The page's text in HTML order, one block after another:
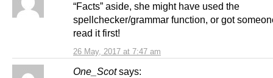
26 May, 2017 at 7:47 am
“Facts” aside, she might have used the
spellchecker/grammar function, or got
read it first!
One_Scot says: